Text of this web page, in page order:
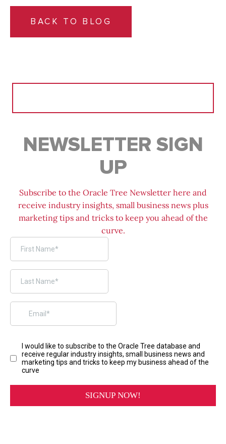
BACK TO BLOG
NEWSLETTER SIGN
UP
Subscribe to the Oracle Tree Newsletter here and
receive industry insights, small business news plus
marketing tips and tricks to keep you ahead of the
curve.